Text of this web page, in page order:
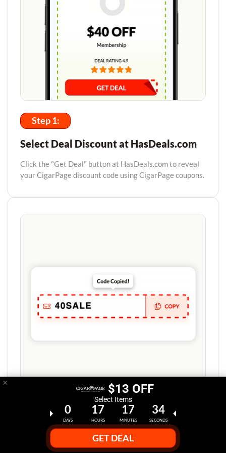
Step 1:
Select Deal Discount at HasDeals.com
Click the "Get Deal" button at HasDeals.com to reveal
your CigarPage discount code using CigarPage coupons.
Step 2:
Copy Promo Code or Coupon
× $13 OFF
Select Items
0
DAYS
17
HOURS
17
MINUTES
33
SECONDS
GET DEAL